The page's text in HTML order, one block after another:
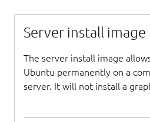
Server install image
The server install image
Ubuntu permanently on a
server. It will not install a